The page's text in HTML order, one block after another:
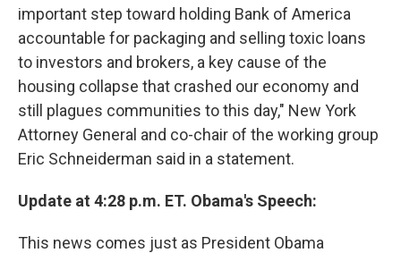
important step toward holding Bank of America
accountable for packaging and selling toxic loans
to investors and brokers, a key cause of the
housing collapse that crashed our economy and
still plagues communities to this day," New York
Attorney General and co-chair of the working group
Eric Schneiderman said in a statement.
Update at 4:28 p.m. ET. Obama's Speech:
This news comes just as President Obama